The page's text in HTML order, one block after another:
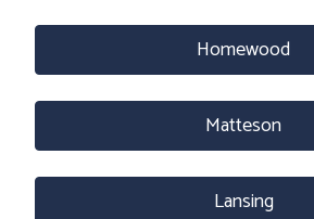
Homewood
Matteson
Lansing